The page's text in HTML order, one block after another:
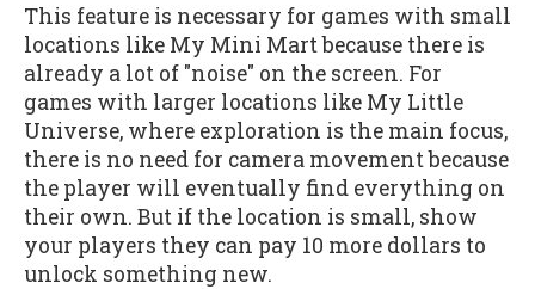
This feature is necessary for games with small
locations like My Mini Mart because there is
already a lot of "noise" on the screen. For
games with larger locations like My Little
Universe, where exploration is the main focus,
there is no need for camera movement because
the player will eventually find everything on
their own. But if the location is small, show
your players they can pay 10 more dollars to
unlock something new.